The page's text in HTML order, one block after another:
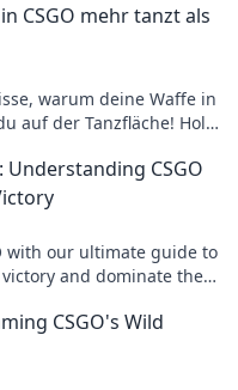
CSGO mehr tanzt als
warum deine Waffe in
auf der Tanzfläche! Hol
CSGO
with our ultimate guide to
and dominate the
CSGO's Wild